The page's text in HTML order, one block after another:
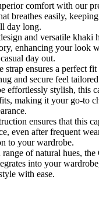
comfort with our
breathes easily,
day long.
and versatile khaki
enhancing your look
day out.
strap ensures a perfect
and secure feel
effortlessly stylish, this
making it your go-to
ensures that this
even after frequent
to your wardrobe.
of natural hues,
into your
with ease.